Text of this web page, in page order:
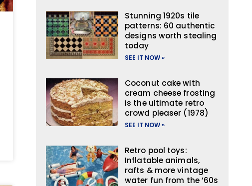
Stunning 1920s tile
patterns: 60 authentic
designs worth stealing
today
SEE IT NOW »
Coconut cake with
cream cheese frosting
is the ultimate retro
crowd pleaser (1978)
SEE IT NOW »
Retro pool toys:
Inflatable animals,
rafts & more vintage
water fun from the ’60s